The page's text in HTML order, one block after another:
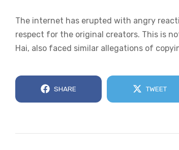
The internet has erupted with angry
respect for the original creators. This is
Hai, also faced similar allegations of
SHARE TWEET